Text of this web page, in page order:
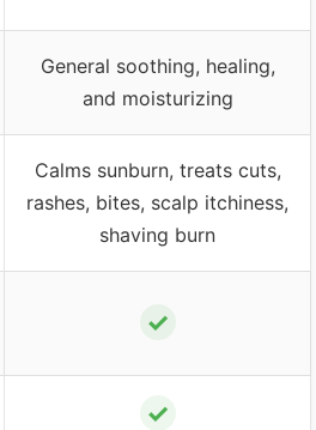
General soothing, healing,
and moisturizing
Calms sunburn, treats cuts,
rashes, bites, scalp itchiness,
shaving burn
✓
✓